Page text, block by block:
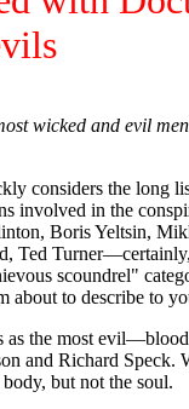
wicked and evil
considers the long
involved in the
Boris Yeltsin,
Ted
scoundrel"
about to describe to
as the most
and Richard Speck.
but not the soul.